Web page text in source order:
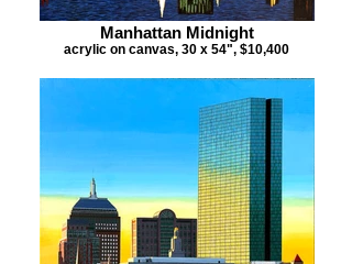
Manhattan Midnight
acrylic on canvas, 30 x 54", $10,400